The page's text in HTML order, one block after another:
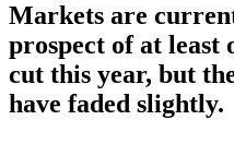
Markets are
prospect of at least
cut this year, but
have faded slightly.